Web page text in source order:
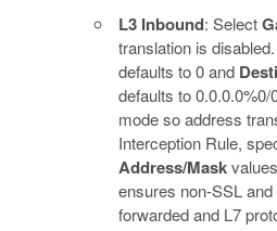
L3 Inbound: Select
translation is
defaults to 0 and
defaults to 0.0.0.0%0/
mode so address
Interception Rule,
Address/Mask
ensures non-SSL
forwarded and L7